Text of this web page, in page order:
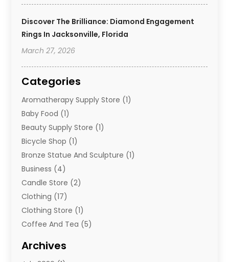
Discover The Brilliance: Diamond Engagement
Rings In Jacksonville, Florida
March 27, 2026
Categories
Aromatherapy Supply Store (1)
Baby Food (1)
Beauty Supply Store (1)
Bicycle Shop (1)
Bronze Statue And Sculpture (1)
Business (4)
Candle Store (2)
Clothing (17)
Clothing Store (1)
Coffee And Tea (5)
Cosmetics & Beauty Supply
Archives